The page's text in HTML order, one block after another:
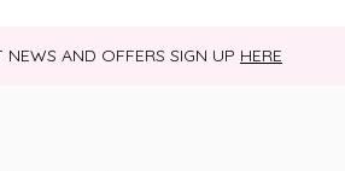
NEWS AND OFFERS SIGN UP HERE